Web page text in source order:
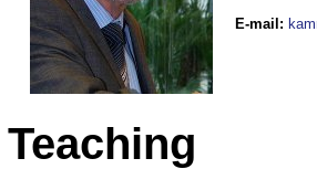
E-mail :
Teaching